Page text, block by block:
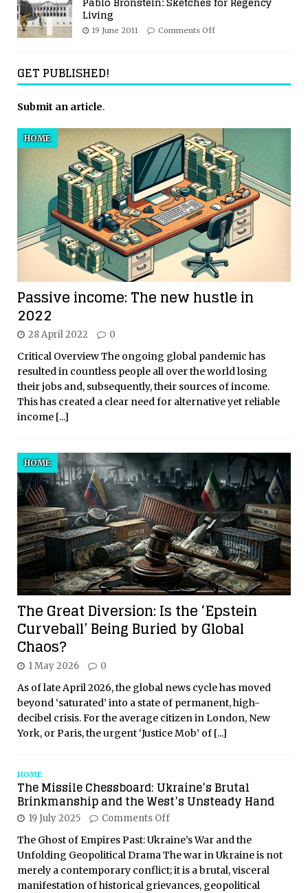
Living
19 June 2011 Comments Off
GET PUBLISHED!
Submit an article.
Passive income: The new hustle in
2022
HOME
28 April 2022 0
Critical Overview The ongoing global pandemic has
resulted in countless people all over the world losing
their jobs and, subsequently, their sources of income.
This has created a clear need for alternative yet reliable
income [...]
The Great Diversion: Is the ‘Epstein
Curveball’ Being Buried by Global
Chaos?
HOME
1 May 2026 0
As of late April 2026, the global news cycle has moved
beyond ‘saturated’ into a state of permanent, high-
decibel crisis. For the average citizen in London, New
York, or Paris, the urgent ‘Justice Mob’ of [...]
HOME
The Missile Chessboard: Ukraine’s Brutal
Brinkmanship and the West’s Unsteady Hand
19 July 2025 Comments Off
The Ghost of Empires Past: Ukraine’s War and the
Unfolding Geopolitical Drama The war in Ukraine is not
merely a contemporary conflict; it is a brutal, visceral
manifestation of historical grievances, geopolitical